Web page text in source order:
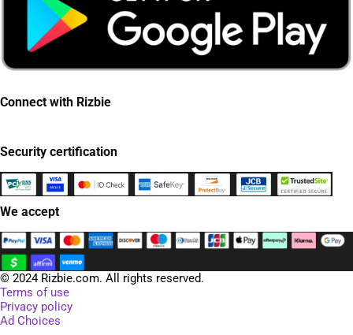
Connect with Rizbie
Security certification
We accept
© 2024 Rizbie.com. All rights reserved.
Terms of use
Privacy policy
Ad Choices